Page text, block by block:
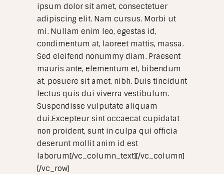
ipsum dolor sit amet, consectetuer
adipiscing elit. Nam cursus. Morbi ut
mi. Nullam enim leo, egestas id,
condimentum at, laoreet mattis, massa.
Sed eleifend nonummy diam. Praesent
mauris ante, elementum et, bibendum
at, posuere sit amet, nibh. Duis tincidunt
lectus quis dui viverra vestibulum.
Suspendisse vulputate aliquam
dui.Excepteur sint occaecat cupidatat
non proident, sunt in culpa qui officia
deserunt mollit anim id est
laborum[/vc_column_text][/vc_column]
[/vc_row]